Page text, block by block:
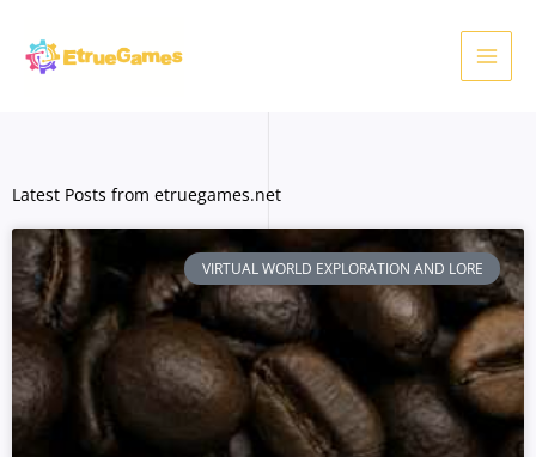
content
Latest Posts from etruegames.net
VIRTUAL WORLD EXPLORATION AND LORE